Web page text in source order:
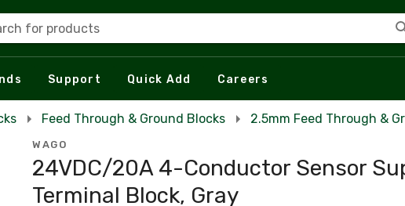
for products
Support Quick Add Careers
Feed Through & Ground Blocks 2.5mm Feed Through &
WAGO
24VDC/20A 4-Conductor Sensor
Terminal Block, Gray